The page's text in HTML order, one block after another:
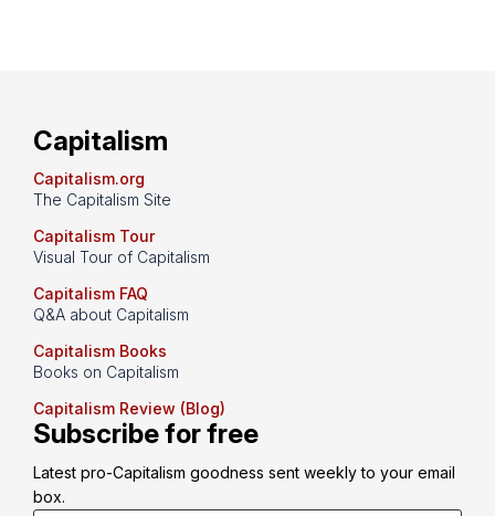
Capitalism
Capitalism.org
The Capitalism Site
Capitalism Tour
Visual Tour of Capitalism
Capitalism FAQ
Q&A about Capitalism
Capitalism Books
Books on Capitalism
Capitalism Review (Blog)
Subscribe for free
Latest pro-Capitalism goodness sent weekly to your email
box.